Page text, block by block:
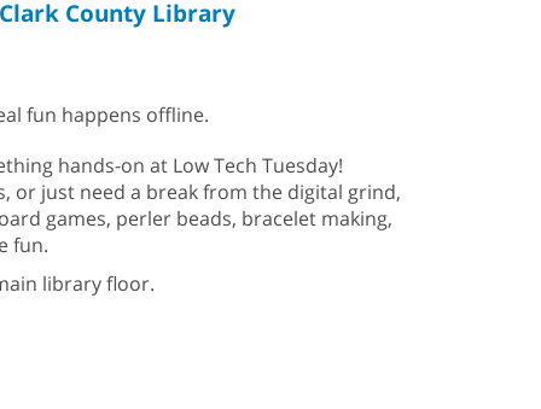
Clark County Library
fun happens offline.
hands-on at Low Tech Tuesday!
or just need a break from the digital grind,
games, perler beads, bracelet making,
fun.
library floor.